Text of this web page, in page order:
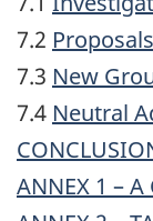
7.2 Proposals
7.3 New
7.4 Neutral
ANNEX 1 – A